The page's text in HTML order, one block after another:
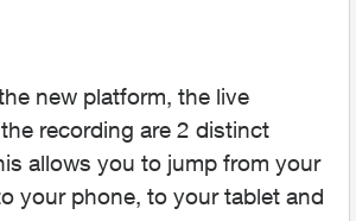
new platform, the live
recording are 2 distinct
allows you to jump from your
your phone, to your tablet and